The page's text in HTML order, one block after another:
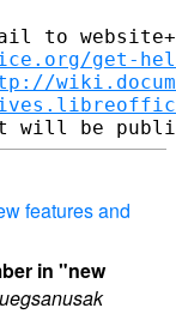
to
get-
features and
in "new